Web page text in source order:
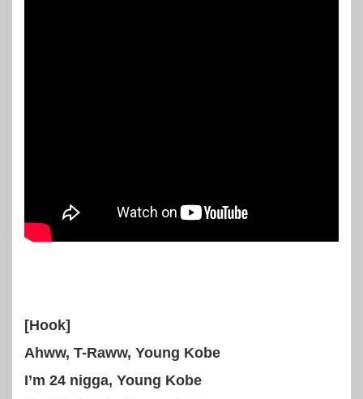
[Hook]
Ahww, T-Raww, Young Kobe
I’m 24 nigga, Young Kobe